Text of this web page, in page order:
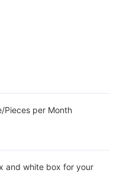
Pieces per Month
and white box for your